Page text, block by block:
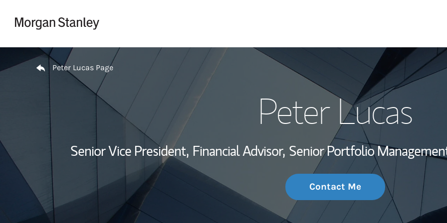
My Story and
Investment Office
Thought
Return to Nav
Peter Lucas Page
Peter Lucas
Senior Vice President, Financial Advisor, Senior Portfolio
Contact Me